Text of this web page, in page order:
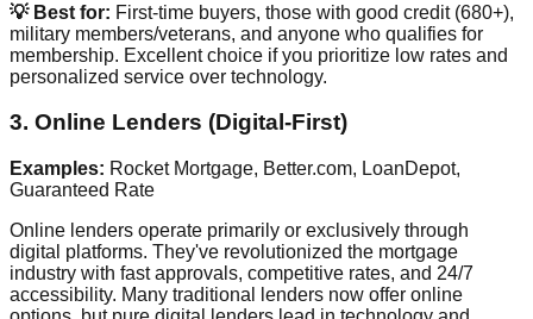
💡 Best for: First-time buyers, those with good credit (680+),
military members/veterans, and anyone who qualifies for
membership. Excellent choice if you prioritize low rates and
personalized service over technology.
3. Online Lenders (Digital-First)
Examples: Rocket Mortgage, Better.com, LoanDepot,
Guaranteed Rate
Online lenders operate primarily or exclusively through
digital platforms. They've revolutionized the mortgage
industry with fast approvals, competitive rates, and 24/7
accessibility. Many traditional lenders now offer online